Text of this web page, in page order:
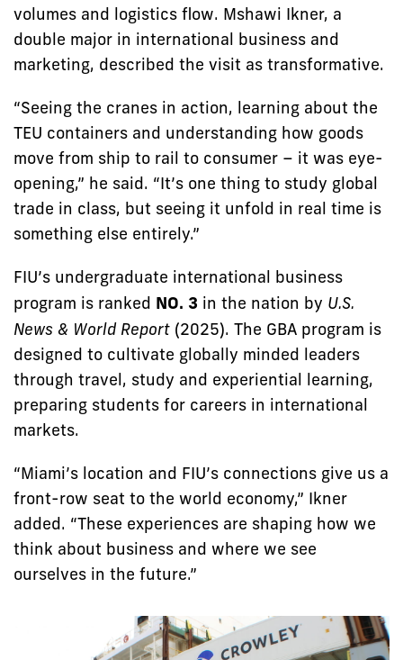
volumes and logistics flow. Mshawi Ikner, a
double major in international business and
marketing, described the visit as transformative.
“Seeing the cranes in action, learning about the
TEU containers and understanding how goods
move from ship to rail to consumer – it was eye-
opening,” he said. “It’s one thing to study global
trade in class, but seeing it unfold in real time is
something else entirely.”
FIU’s undergraduate international business
program is ranked NO. 3 in the nation by U.S.
News & World Report (2025). The GBA program is
designed to cultivate globally minded leaders
through travel, study and experiential learning,
preparing students for careers in international
markets.
“Miami’s location and FIU’s connections give us a
front-row seat to the world economy,” Ikner
added. “These experiences are shaping how we
think about business and where we see
ourselves in the future.”